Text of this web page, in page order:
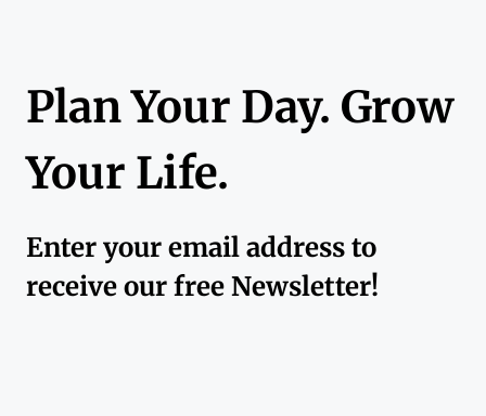
Plan Your Day. Grow
Your Life.
Enter your email address to
receive our free Newsletter!